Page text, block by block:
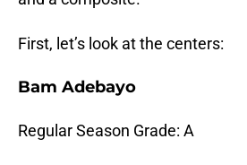
First, let’s look at the centers:
Bam Adebayo
Regular Season Grade: A